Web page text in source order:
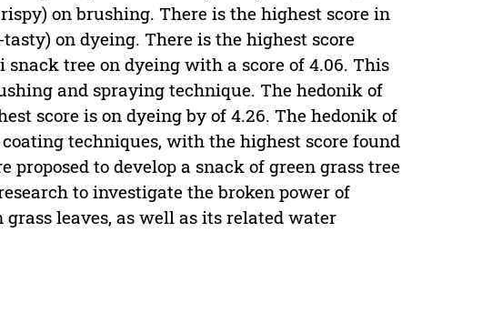
on brushing. There is the highest score in
on dyeing. There is the highest score
tree on dyeing with a score of 4.06. This
and spraying technique. The hedonik of
score is on dyeing by of 4.26. The hedonik of
techniques, with the highest score found
proposed to develop a snack of green grass tree
to investigate the broken power of
leaves, as well as its related water